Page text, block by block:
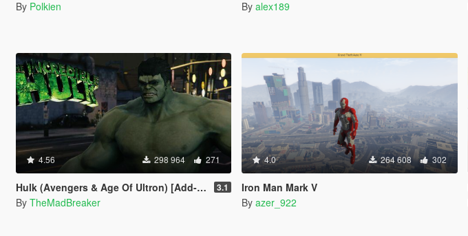
By Polkien By alex189
4.56 298 964 271
Hulk (Avengers & Age Of Ultron) [Add-On] 3.1
By TheMadBreaker
4.0 264 608 302
Iron Man Mark V
By azer_922